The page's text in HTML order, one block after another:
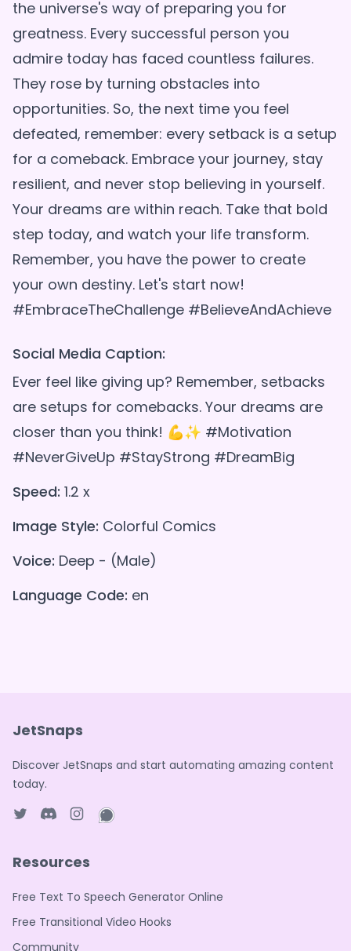
the universe's way of preparing you for
greatness. Every successful person you
admire today has faced countless failures.
They rose by turning obstacles into
opportunities. So, the next time you feel
defeated, remember: every setback is a setup
for a comeback. Embrace your journey, stay
resilient, and never stop believing in yourself.
Your dreams are within reach. Take that bold
step today, and watch your life transform.
Remember, you have the power to create
your own destiny. Let's start now!
Social Media Caption:
Ever feel like giving up? Remember, setbacks
are setups for comebacks. Your dreams are
closer than you think! 💪✨ #Motivation
#NeverGiveUp #StayStrong #DreamBig
Speed: 1.2 x
Image Style: Colorful Comics
Voice: Deep - (Male)
Language Code: en
JetSnaps
Discover JetSnaps and start automating amazing content
today.
Resources
Free Text To Speech Generator Online
Free Transitional Video Hooks
Community